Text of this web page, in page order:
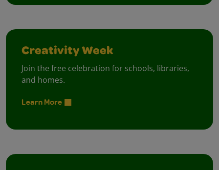
Creativity Week
Join the free celebration for schools, libraries,
and homes.
Learn More